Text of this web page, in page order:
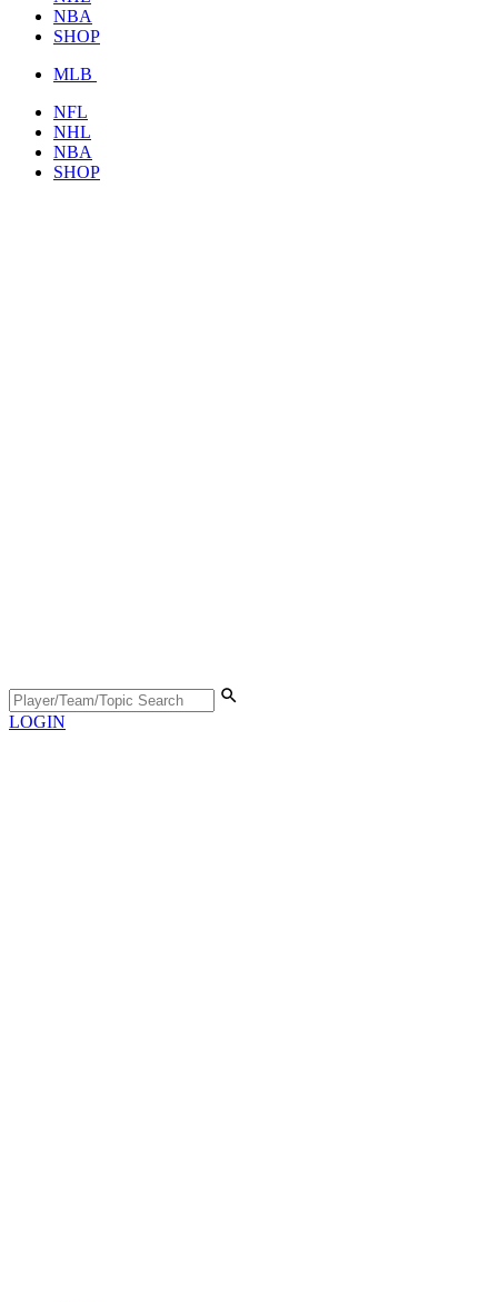
NBA
SHOP
MLB
NFL
NHL
NBA
SHOP
LOGIN